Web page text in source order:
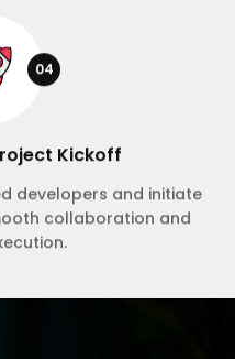
04
Kickoff
developers and initiate
collaboration and